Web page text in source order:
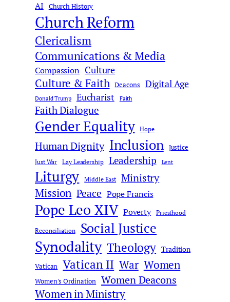
c
h
AI Church History
Church Reform
Clericalism
Communications & Media
Compassion Culture
Culture & Faith Deacons Digital Age
Donald Trump Eucharist Faith
Faith Dialogue
Gender Equality Hope
Human Dignity Inclusion Justice
Just War Lay Leadership Leadership Lent
Liturgy Middle East Ministry
Mission Peace Pope Francis
Pope Leo XIV Poverty Priesthood
Reconciliation Social Justice
Synodality Theology Tradition
Vatican Vatican II War Women
Women's Ordination Women Deacons
Women in Ministry